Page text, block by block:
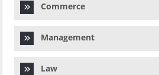
Commerce
Management
Law